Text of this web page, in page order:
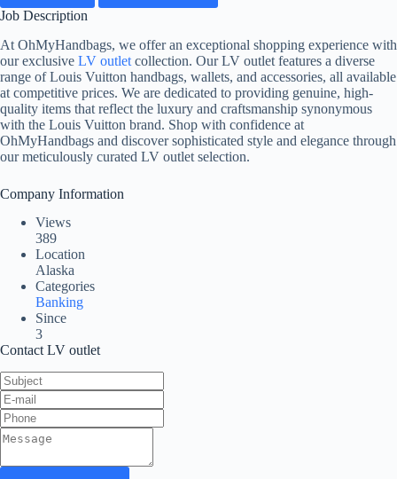
Job Description
At OhMyHandbags, we offer an exceptional shopping experience with
our exclusive LV outlet collection. Our LV outlet features a diverse
range of Louis Vuitton handbags, wallets, and accessories, all available
at competitive prices. We are dedicated to providing genuine, high-
quality items that reflect the luxury and craftsmanship synonymous
with the Louis Vuitton brand. Shop with confidence at
OhMyHandbags and discover sophisticated style and elegance through
our meticulously curated LV outlet selection.
Company Information
Views
389
Location
Alaska
Categories
Banking
Since
3
Contact LV outlet